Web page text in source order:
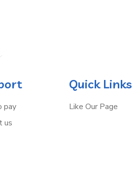
pay
us
Quick Links
Like Our Page